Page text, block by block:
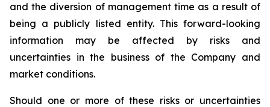
and the diversion of management time as a result of
being a publicly listed entity. This forward-looking
information may be affected by risks and
uncertainties in the business of the Company and
market conditions.
Should one or more of these risks or uncertainties